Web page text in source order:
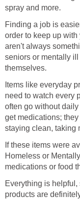
spray and more.
Finding a job is
order to keep up
aren't always
seniors or mentally
themselves.
Items like everyday
need to watch every
often go without
get medications;
staying clean, taking
If these items were
Homeless or
medications or food
Everything is
products are